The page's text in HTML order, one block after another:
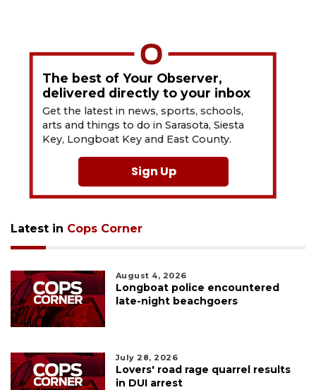
The best of Your Observer,
delivered directly to your inbox
Get the latest in news, sports, schools,
arts and things to do in Sarasota, Siesta
Key, Longboat Key and East County.
Sign Up
Latest in Cops Corner
August 4, 2026
Longboat police encountered
late-night beachgoers
July 28, 2026
Lovers' road rage quarrel results
in DUI arrest